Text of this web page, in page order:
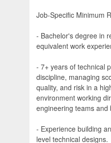
Job-Specific Minimum
- Bachelor's degree in
equivalent work
- 7+ years of technical
discipline, managing
quality, and risk in a
environment working
engineering teams and
- Experience building
level technical designs.